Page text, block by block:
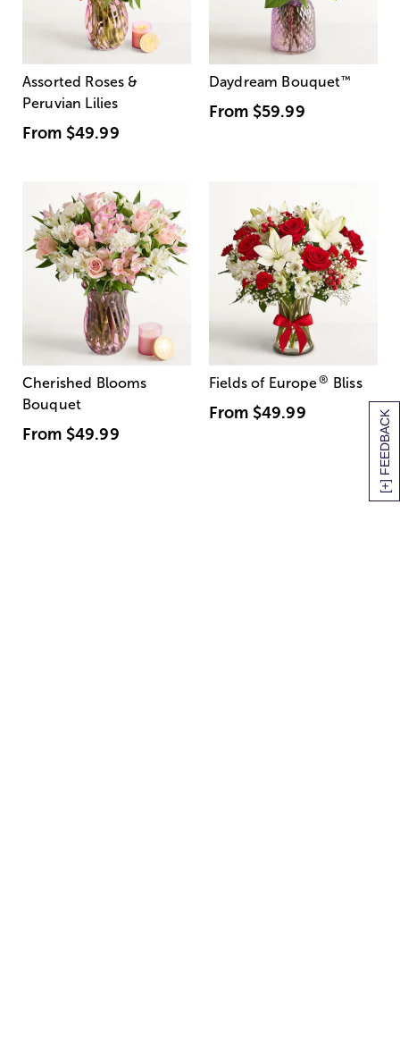
[+] FEEDBACK
Assorted Roses &
Peruvian Lilies
From $49.99
Daydream Bouquet™
From $59.99
Cherished Blooms
Bouquet
From $49.99
Fields of Europe® Bliss
From $49.99